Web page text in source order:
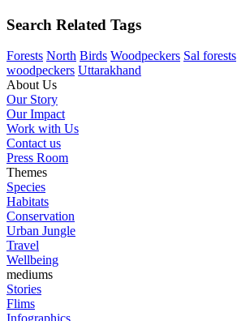
Search Related Tags
Forests North Birds Woodpeckers Sal forests
woodpeckers Uttarakhand
About Us
Our Story
Our Impact
Work with Us
Contact us
Press Room
Themes
Species
Habitats
Conservation
Urban Jungle
Travel
Wellbeing
mediums
Stories
Flims